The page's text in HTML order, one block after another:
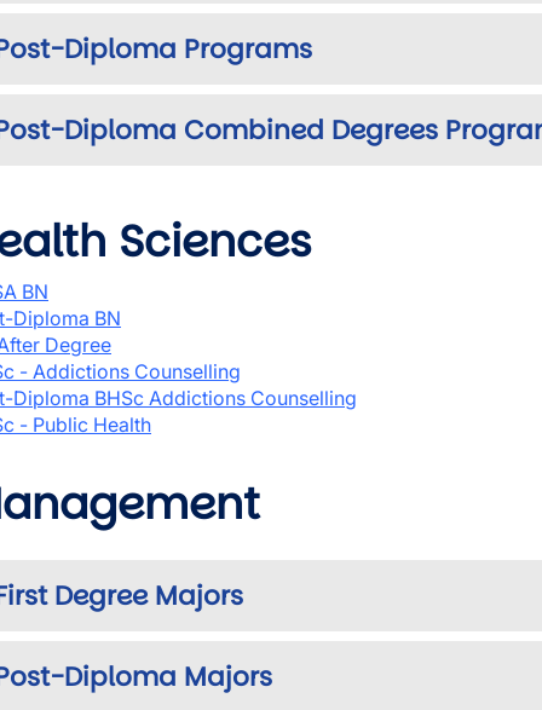
Diploma Programs
Diploma Combined Degrees
Sciences
BN
Diploma BN
Degree
- Addictions Counselling
Diploma BHSc Addictions Counselling
- Public Health
Degree Majors
Diploma Majors